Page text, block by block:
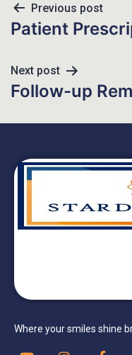
Previous post
Patient
Next post
Follow-up
Where your smiles shine